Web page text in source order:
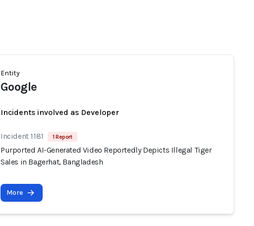
Entity
Google
Incidents involved as Developer
Incident 1181 1 Report
Purported AI-Generated Video Reportedly Depicts Illegal Tiger
Sales in Bagerhat, Bangladesh
More